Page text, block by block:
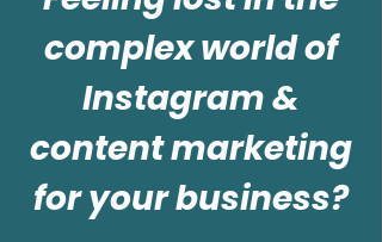
complex world of
Instagram &
content marketing
for your business?